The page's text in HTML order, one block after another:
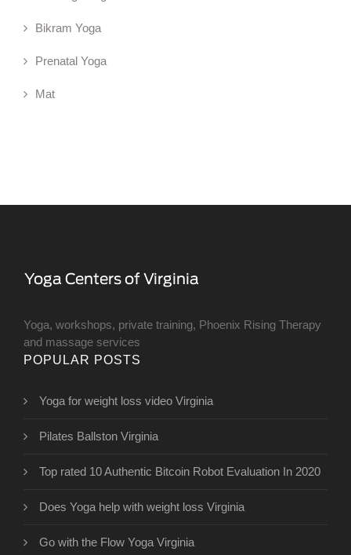
Bikram Yoga
Prenatal Yoga
Mat
Yoga, workshops, private training, Phoenix Rising Therapy
and massage services
POPULAR POSTS
Yoga for weight loss video Virginia
Pilates Ballston Virginia
Top rated 10 Authentic Bitcoin Robot Evaluation In 2020
Does Yoga help with weight loss Virginia
Go with the Flow Yoga Virginia